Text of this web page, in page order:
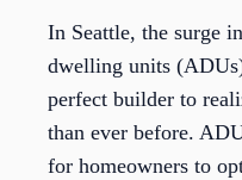
In Seattle, the surge
dwelling units
perfect builder to
than ever before.
for homeowners to